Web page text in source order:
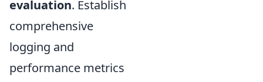
evaluation. Establish
comprehensive
logging and
performance metrics